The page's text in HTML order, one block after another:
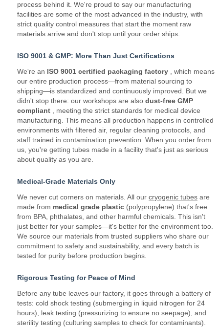
process behind it. We're proud to say our manufacturing
facilities are some of the most advanced in the industry, with
strict quality control measures that start the moment raw
materials arrive and don't stop until your order ships.
ISO 9001 & GMP: More Than Just Certifications
We're an ISO 9001 certified packaging factory
, which means
our entire production process—from material sourcing to
shipping—is standardized and continuously improved. But we
didn't stop there: our workshops are also dust-free GMP
compliant
, meeting the strict standards for medical device
manufacturing. This means all production happens in controlled
environments with filtered air, regular cleaning protocols, and
staff trained in contamination prevention. When you order from
us, you're getting tubes made in a facility that's just as serious
about quality as you are.
Medical-Grade Materials Only
We never cut corners on materials. All our cryogenic tubes are
made from medical grade plastic (polypropylene) that's free
from BPA, phthalates, and other harmful chemicals. This isn't
just better for your samples—it's better for the environment too.
We source our materials from trusted suppliers who share our
commitment to safety and sustainability, and every batch is
tested for purity before production begins.
Rigorous Testing for Peace of Mind
Before any tube leaves our factory, it goes through a battery of
tests: cold shock testing (submerging in liquid nitrogen for 24
hours), leak testing (pressurizing to ensure no seepage), and
sterility testing (culturing samples to check for contaminants).